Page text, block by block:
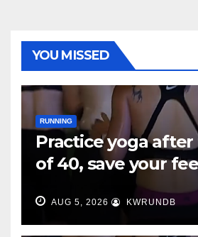
YOU MISSED
RUNNING
Practice yoga
of 40, save your
AUG 5, 2026 KWRUNDB
RUNNING